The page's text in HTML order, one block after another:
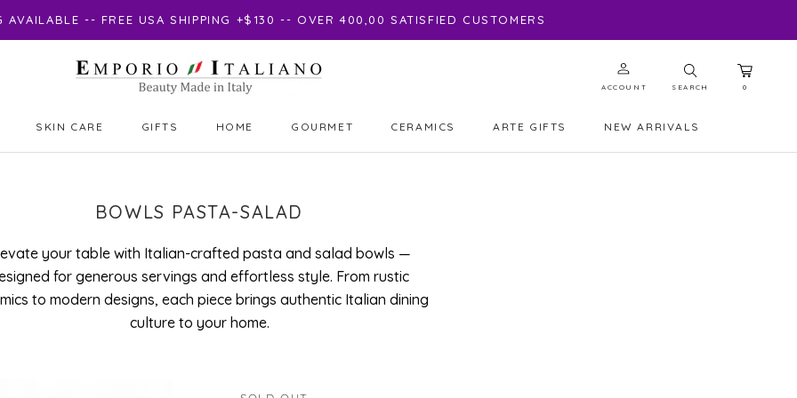
AVAILABLE -- FREE USA SHIPPING +$130 -- OVER 400,00 SATISFIED CUSTOMERS
SKIN CARE
GIFTS
HOME
GOURMET
CERAMICS
ARTE GIFTS
NEW ARRIVALS
ACCOUNT SEARCH 0
BOWLS PASTA-SALAD
your table with Italian-crafted pasta and salad bowls —
for generous servings and effortless style. From rustic
to modern designs, each piece brings authentic Italian dining
culture to your home.